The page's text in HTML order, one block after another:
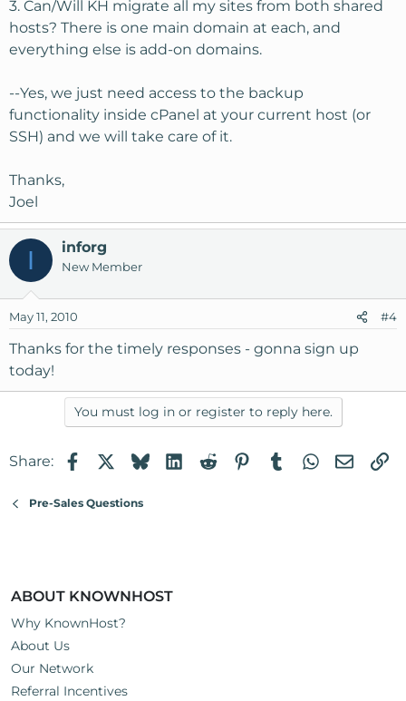
1. My CMS of choice is Joomla - are Joomla power users
happy with KH - are there any conflicts or settings that
interfere with using Joomla extensions and plug-ins?
SimpleScripts.com loaded into CPanel. Will KH install
this for customers?
3. Can/Will KH migrate all my sites from both shared
hosts? There is one main domain at each, and everything
Am I missing anything? This is a big leap for me, so I'm a
bit nervous. What do you think?
Thanks for your time
3. Can/Will KH migrate all my sites from both shared
hosts? There is one main domain at each, and
everything else is add-on domains.
--Yes, we just need access to the backup
functionality inside cPanel at your current host (or
SSH) and we will take care of it.
Thanks,
Joel
I inforg
New Member
May 11, 2010 #4
Thanks for the timely responses - gonna sign up
today!
You must log in or register to reply here.
Share: FacebookBlueskyLinkedIn
RedditPinterest
TumblrWhatsApp
Email
Pre-Sales Questions
ABOUT KNOWNHOST
Why KnownHost?
About Us
Our Network
Referral Incentives